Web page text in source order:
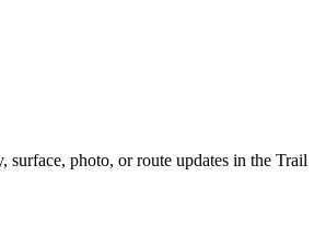
surface, photo, or route updates in the Trail